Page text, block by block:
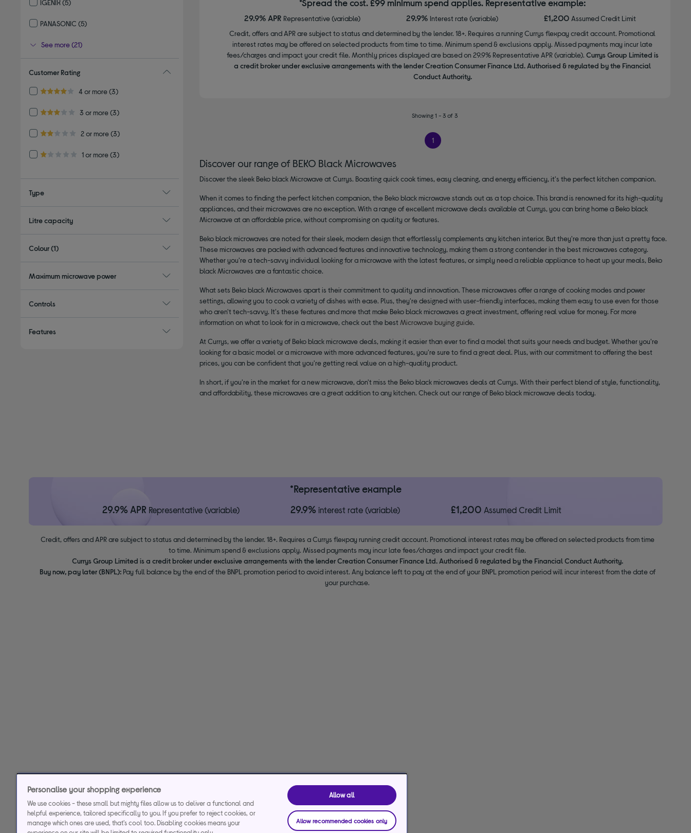
IGENIX (5)
PANASONIC (5)
See more (21)
Customer Rating
4.0 out of 5 stars
4 or more
Refine by Customer Rating: 4 or more
(3)
3.0 out of 5 stars
3 or more
Refine by Customer Rating: 3 or more
(3)
2.0 out of 5 stars
2 or more
Refine by Customer Rating: 2 or more
(3)
1.0 out of 5 stars
1 or more
Refine by Customer Rating: 1 or more
(3)
Type
Litre capacity
Colour(1)
Maximum microwave power
Controls
Features
*Spread the cost. £99 minimum spend applies. Representative example:
29.9% APR Representative (variable) 29.9% Interest rate (variable) £1,200Assumed Credit Limit
Credit, offers and APR are subject to status and determined by the lender. 18+. Requires a running Currys flexpay credit account. Promotional
interest rates may be offered on selected products from time to time. Minimum spend & exclusions apply. Missed payments may incur late
fees/charges and impact your credit file. Monthly prices displayed are based on 29.9% Representative APR (variable). Currys Group Limited is
a credit broker under exclusive arrangements with the lender Creation Consumer Finance Ltd. Authorised & regulated by the Financial
Conduct Authority.
Showing 1 - 3 of 3
1
Discover our range of BEKO Black Microwaves
Discover the sleek Beko black Microwave at Currys. Boasting quick cook times, easy cleaning, and energy efficiency, it's the perfect kitchen companion.
When it comes to finding the perfect kitchen companion, the Beko black microwave stands out as a top choice. This brand is renowned for its high-quality
appliances, and their microwaves are no exception. With a range of excellent microwave deals available at Currys, you can bring home a Beko black
Microwave at an affordable price, without compromising on quality or features.
Beko black microwaves are noted for their sleek, modern design that effortlessly complements any kitchen interior. But they're more than just a pretty face.
These microwaves are packed with advanced features and innovative technology, making them a strong contender in the best microwaves category.
Whether you're a tech-savvy individual looking for a microwave with the latest features, or simply need a reliable appliance to heat up your meals, Beko
black Microwaves are a fantastic choice.
What sets Beko black Microwaves apart is their commitment to quality and innovation. These microwaves offer a range of cooking modes and power
settings, allowing you to cook a variety of dishes with ease. Plus, they're designed with user-friendly interfaces, making them easy to use even for those
who aren't tech-savvy. It's these features and more that make Beko black microwaves a great investment, offering real value for money. For more
information on what to look for in a microwave, check out the bestMicrowave buying guide.
At Currys, we offer a variety of Beko black microwave deals, making it easier than ever to find a model that suits your needs and budget. Whether you're
looking for a basic model or a microwave with more advanced features, you're sure to find a great deal. Plus, with our commitment to offering the best
prices, you can be confident that you're getting real value on a high-quality product.
In short, if you're in the market for a new microwave, don't miss the Beko black microwaves deals at Currys. With their perfect blend of style, functionality,
and affordability, these microwaves are a great addition to any kitchen. Check out our range of Beko black microwave deals today.
*Representative example
29.9% APR Representative (variable) 29.9% interest rate (variable) £1,200 Assumed Credit Limit
Credit, offers and APR are subject to status and determined by the lender. 18+. Requires a Currys flexpay running credit account. Promotional interest rates may be offered on selected products from time
to time. Minimum spend & exclusions apply. Missed payments may incur late fees/charges and impact your credit file.
Currys Group Limited is a credit broker under exclusive arrangements with the lender Creation Consumer Finance Ltd. Authorised & regulated by the Financial Conduct Authority.
Buy now, pay later (BNPL):Pay full balance by the end of the BNPL promotion period to avoid interest. Any balance left to pay at the end of your BNPL promotion period will incur interest from the date of
your purchase.
Personalise your shopping experience
We use cookies - these small but mighty files allow us to deliver a functional and
helpful experience, tailored specifically to you. If you prefer to reject cookies, or
manage which ones are used, that's cool too. Disabling cookies means your
Allow all
Allow recommended cookies only